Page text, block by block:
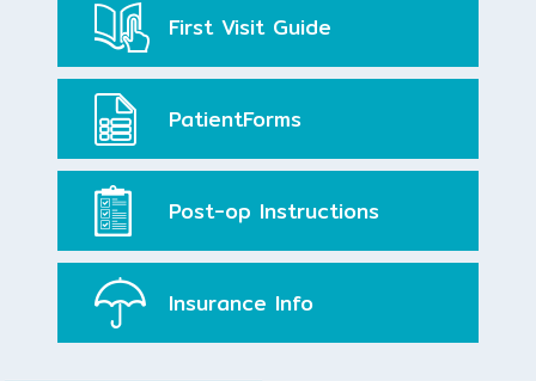
First Visit Guide
PatientForms
Post-op Instructions
Insurance Info